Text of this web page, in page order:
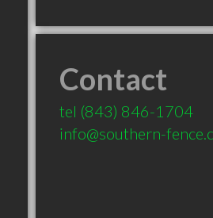
Contact
tel (843) 846-1704
info@southern-